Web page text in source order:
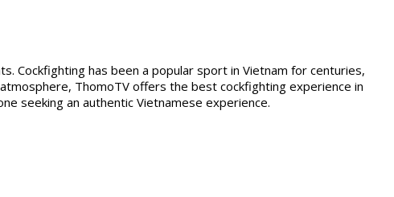
Cockfighting has been a popular sport in Vietnam for centuries,
ThomoTV offers the best cockfighting experience in
seeking an authentic Vietnamese experience.